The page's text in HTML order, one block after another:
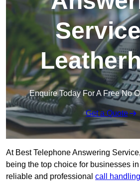
Enquire Today For A Free No
Get a Quote
At Best Telephone Answering
being the top choice for businesses
reliable and professional call